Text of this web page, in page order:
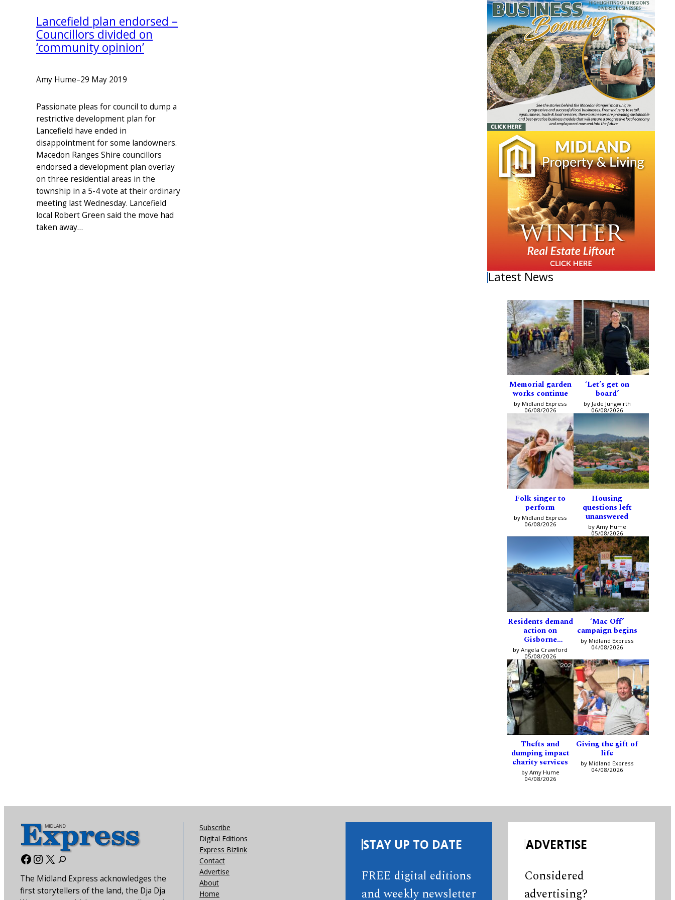
Lancefield plan endorsed –
Councillors divided on
‘community opinion’
Amy Hume–29 May 2019
Passionate pleas for council to dump a
restrictive development plan for
Lancefield have ended in
disappointment for some landowners.
Macedon Ranges Shire councillors
endorsed a development plan overlay
on three residential areas in the
township in a 5-4 vote at their ordinary
meeting last Wednesday. Lancefield
local Robert Green said the move had
taken away…
Latest News
Memorial garden
works continue
by Midland Express
06/08/2026
‘Let’s get on
board’
by Jade Jungwirth
06/08/2026
Folk singer to
perform
by Midland Express
06/08/2026
Housing
questions left
unanswered
by Amy Hume
05/08/2026
Residents demand
action on
Gisborne
intersection
by Angela Crawford
05/08/2026
‘Mac Off’
campaign begins
by Midland Express
04/08/2026
Thefts and
dumping impact
charity services
by Amy Hume
04/08/2026
Giving the gift of
life
by Midland Express
04/08/2026
Facebook
Instagram
X
The Midland Express acknowledges the
first storytellers of the land, the Dja Dja
Subscribe
Digital Editions
Express Bizlink
Contact
Advertise
About
Home
STAY UP TO DATE
FREE digital editions
and weekly newsletter
ADVERTISE
Considered
advertising?